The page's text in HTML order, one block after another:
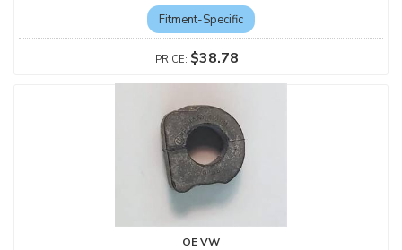
Fitment-Specific
$38.78
OE VW